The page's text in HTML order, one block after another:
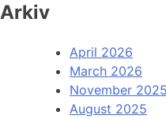
Arkiv
April 2026
March 2026
November 2025
August 2025